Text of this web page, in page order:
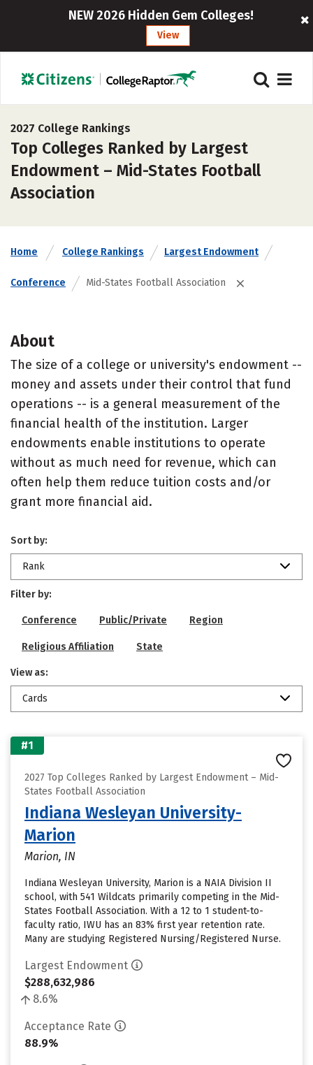
NEW 2026 Hidden Gem Colleges!
View
2027 College Rankings
Top Colleges Ranked by Largest
Endowment – Mid-States Football
Association
Home College Rankings Largest Endowment
Conference Mid-States Football Association
About
The size of a college or university's endowment --
money and assets under their control that fund
operations -- is a general measurement of the
financial health of the institution. Larger
endowments enable institutions to operate
without as much need for revenue, which can
often help them reduce tuition costs and/or
grant more financial aid.
Sort by:
Rank
Filter by:
Conference Public/Private Region
Religious Affiliation State
View as:
Cards
#1
2027 Top Colleges Ranked by Largest Endowment – Mid-
States Football Association
Indiana Wesleyan University-
Marion
Marion, IN
Indiana Wesleyan University, Marion is a NAIA Division II
school, with 541 Wildcats primarily competing in the Mid-
States Football Association. With a 12 to 1 student-to-
faculty ratio, IWU has an 83% first year retention rate.
Many are studying Registered Nursing/Registered Nurse.
Largest Endowment
$288,632,986
8.6%
Acceptance Rate
88.9%